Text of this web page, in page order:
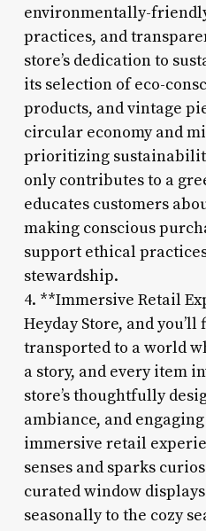
environmentally-
practices, and
store’s dedication to
its selection of eco-
products, and vintage
circular economy and
prioritizing
only contributes to a
educates customers
making conscious
support ethical
stewardship.
4. **Immersive Retail
Heyday Store, and
transported to a world
a story, and every item
store’s thoughtfully
ambiance, and
immersive retail
senses and sparks
curated window
seasonally to the cozy